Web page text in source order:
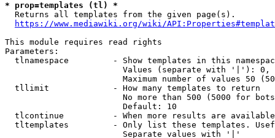
* prop=templates (tl) *
  Returns all templates from the given page(s).
https://www.mediawiki.org/wiki/
This module requires read rights
Parameters:
tlnamespace         - Show templates in this
Values (separate with '|'):
Maximum number of values 50
  tllimit             - How many templates to return
No more than 500 (5000 for
                        Default: 10
tlcontinue          - When more results are
tltemplates         - Only list these templates.
                        Separate values with '|'